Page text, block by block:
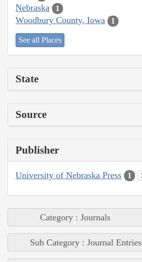
Nebraska 1
Woodbury County, Iowa 1
See all Places
State
Source
Publisher
University of Nebraska Press 1
Category : Journals
Sub Category : Journal Entries